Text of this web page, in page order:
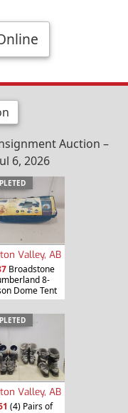
Auction –
6, 2026
Valley, AB
Broadstone
8-
Dome Tent
Valley, AB
(4) Pairs of